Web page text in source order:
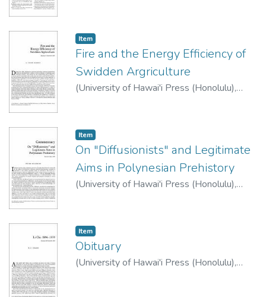
Item type:
Item,
Fire and the Energy Efficiency of
Swidden Argriculture
(University of Hawai'i Press (Honolulu),
Item type:
Item,
On "Diffusionists" and Legitimate
Aims in Polynesian Prehistory
(University of Hawai'i Press (Honolulu),
Item type:
Item,
Obituary
(University of Hawai'i Press (Honolulu),